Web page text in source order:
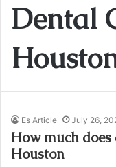
Dental
Es Article July 26,
How much
Houston